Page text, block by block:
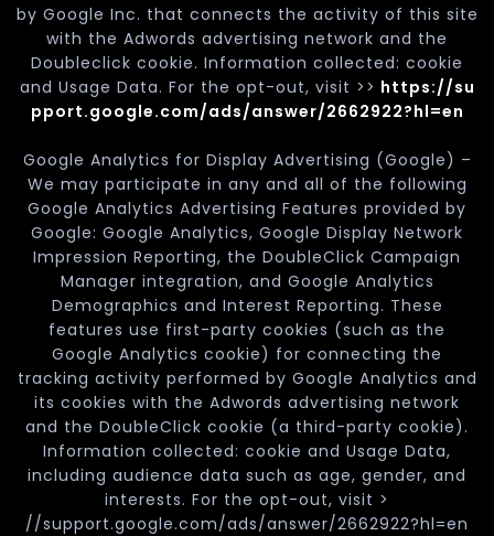
by Google Inc. that connects the activity of this site
with the Adwords advertising network and the
Doubleclick cookie. Information collected: cookie
and Usage Data. For the opt-out, visit >> https://su
pport.google.com/ads/answer/2662922?hl=en
Google Analytics for Display Advertising (Google) –
We may participate in any and all of the following
Google Analytics Advertising Features provided by
Google: Google Analytics, Google Display Network
Impression Reporting, the DoubleClick Campaign
Manager integration, and Google Analytics
Demographics and Interest Reporting. These
features use first-party cookies (such as the
Google Analytics cookie) for connecting the
tracking activity performed by Google Analytics and
its cookies with the Adwords advertising network
and the DoubleClick cookie (a third-party cookie).
Information collected: cookie and Usage Data,
including audience data such as age, gender, and
interests. For the opt-out, visit >
//support.google.com/ads/answer/2662922?hl=en